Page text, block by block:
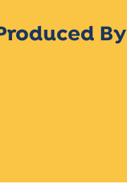
By